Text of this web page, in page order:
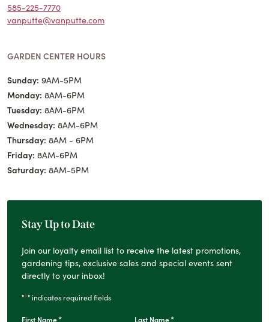
585-225-7770
vanputte@vanputte.com
GARDEN CENTER HOURS
Sunday: 9AM-5PM
Monday: 8AM-6PM
Tuesday: 8AM-6PM
Wednesday: 8AM-6PM
Thursday: 8AM - 6PM
Friday: 8AM-6PM
Saturday: 8AM-5PM
Stay Up to Date
Join our loyalty email list to receive the latest promotions,
gardening tips, exclusive sales and special events sent
directly to your inbox!
"*" indicates required fields
First Name* Last Name*